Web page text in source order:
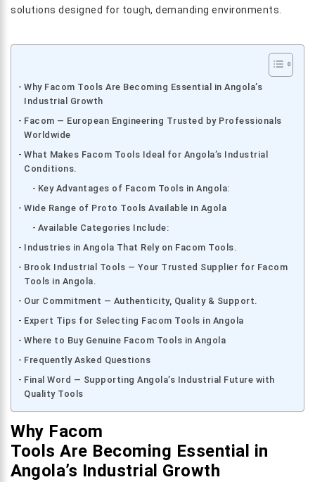
solutions designed for tough, demanding environments.
Why Facom Tools Are Becoming Essential in Angola’s
Industrial Growth
Facom — European Engineering Trusted by Professionals
Worldwide
What Makes Facom Tools Ideal for Angola’s Industrial
Conditions.
Key Advantages of Facom Tools in Angola:
Wide Range of Proto Tools Available in Agola
Available Categories Include:
Industries in Angola That Rely on Facom Tools.
Brook Industrial Tools — Your Trusted Supplier for Facom
Tools in Angola.
Our Commitment — Authenticity, Quality & Support.
Expert Tips for Selecting Facom Tools in Angola
Where to Buy Genuine Facom Tools in Angola
Frequently Asked Questions
Final Word — Supporting Angola’s Industrial Future with
Quality Tools
Why Facom
Tools Are Becoming Essential in
Angola’s Industrial Growth